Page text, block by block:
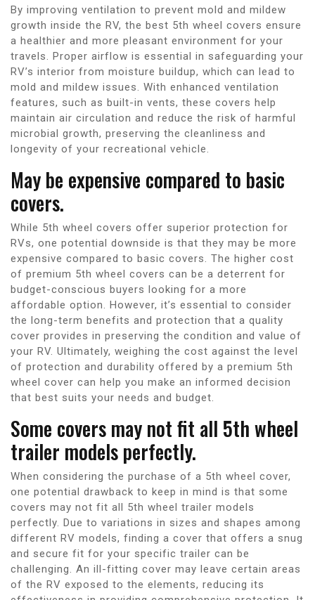
By improving ventilation to prevent mold and mildew
growth inside the RV, the best 5th wheel covers ensure
a healthier and more pleasant environment for your
travels. Proper airflow is essential in safeguarding your
RV’s interior from moisture buildup, which can lead to
mold and mildew issues. With enhanced ventilation
features, such as built-in vents, these covers help
maintain air circulation and reduce the risk of harmful
microbial growth, preserving the cleanliness and
longevity of your recreational vehicle.
May be expensive compared to basic
covers.
While 5th wheel covers offer superior protection for
RVs, one potential downside is that they may be more
expensive compared to basic covers. The higher cost
of premium 5th wheel covers can be a deterrent for
budget-conscious buyers looking for a more
affordable option. However, it’s essential to consider
the long-term benefits and protection that a quality
cover provides in preserving the condition and value of
your RV. Ultimately, weighing the cost against the level
of protection and durability offered by a premium 5th
wheel cover can help you make an informed decision
that best suits your needs and budget.
Some covers may not fit all 5th wheel
trailer models perfectly.
When considering the purchase of a 5th wheel cover,
one potential drawback to keep in mind is that some
covers may not fit all 5th wheel trailer models
perfectly. Due to variations in sizes and shapes among
different RV models, finding a cover that offers a snug
and secure fit for your specific trailer can be
challenging. An ill-fitting cover may leave certain areas
of the RV exposed to the elements, reducing its